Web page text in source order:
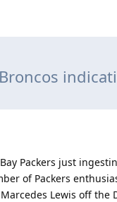
Broncos
Packers just
of Packers
Lewis off the